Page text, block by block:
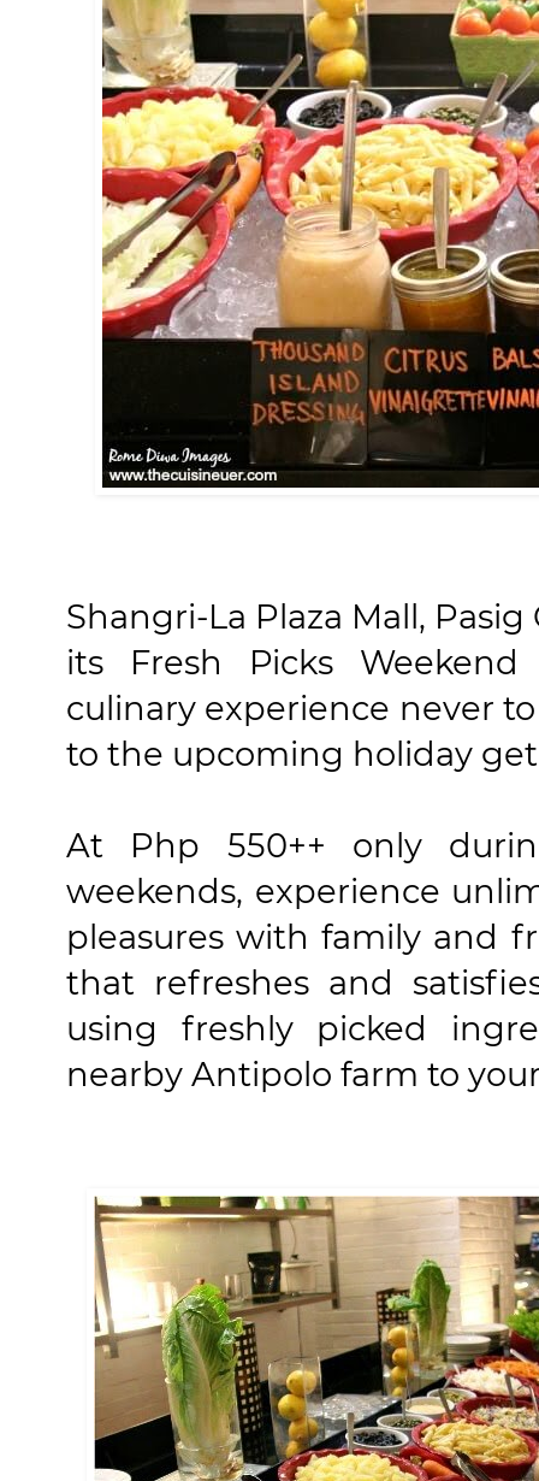
Shangri-La Plaza Mall,
its Fresh Picks
culinary experience never
to the upcoming holiday
At Php 550++ only
weekends, experience
pleasures with family and
that refreshes and
using freshly picked
nearby Antipolo farm to